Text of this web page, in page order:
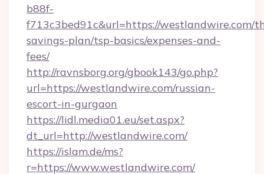
b88f-
f713c3bed91c&url=https://westlandwire.com/
savings-plan/tsp-basics/expenses-and-
fees/
http://ravnsborg.org/gbook143/go.php?
url=https://westlandwire.com/russian-
escort-in-gurgaon
https://lidl.media01.eu/set.aspx?
dt_url=http://westlandwire.com/
https://islam.de/ms?
r=https://www.westlandwire.com/